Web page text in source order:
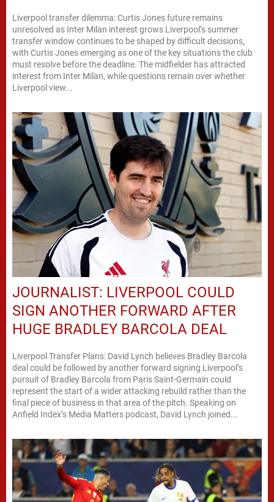
Liverpool transfer dilemma: Curtis Jones future remains
unresolved as Inter Milan interest grows Liverpool’s summer
transfer window continues to be shaped by difficult decisions,
with Curtis Jones emerging as one of the key situations the club
must resolve before the deadline. The midfielder has attracted
interest from Inter Milan, while questions remain over whether
Liverpool view...
JOURNALIST: LIVERPOOL COULD
SIGN ANOTHER FORWARD AFTER
HUGE BRADLEY BARCOLA DEAL
Liverpool Transfer Plans: David Lynch believes Bradley Barcola
deal could be followed by another forward signing Liverpool’s
pursuit of Bradley Barcola from Paris Saint-Germain could
represent the start of a wider attacking rebuild rather than the
final piece of business in that area of the pitch. Speaking on
Anfield Index’s Media Matters podcast, David Lynch joined...